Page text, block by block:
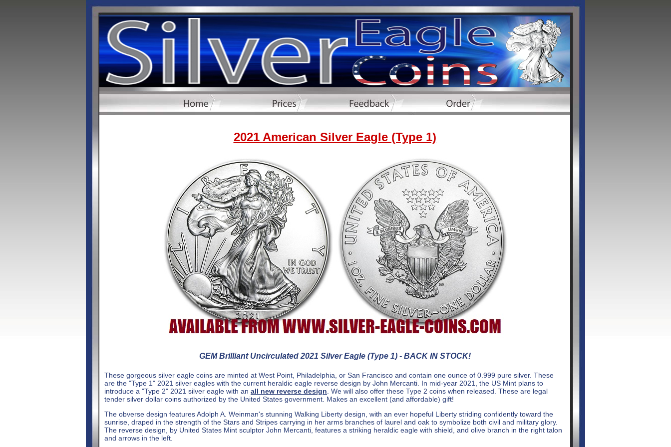
2021 American Silver Eagle (Type 1)
GEM Brilliant Uncirculated 2021 Silver Eagle (Type 1) - BACK IN STOCK!
These gorgeous silver eagle coins are minted at West Point, Philadelphia, or San Francisco and contain one ounce of 0.999 pure silver. These
are the "Type 1" 2021 silver eagles with the current heraldic eagle reverse design by John Mercanti. In mid-year 2021, the US Mint plans to
introduce a "Type 2" 2021 silver eagle with an all new reverse design. We will also offer these Type 2 coins when released. These are legal
tender silver dollar coins authorized by the United States government. Makes an excellent (and affordable) gift!
The obverse design features Adolph A. Weinman's stunning Walking Liberty design, with an ever hopeful Liberty striding confidently toward the
sunrise, draped in the strength of the Stars and Stripes carrying in her arms branches of laurel and oak to symbolize both civil and military glory.
The reverse design, by United States Mint sculptor John Mercanti, features a striking heraldic eagle with shield, and olive branch in the right talon
and arrows in the left.